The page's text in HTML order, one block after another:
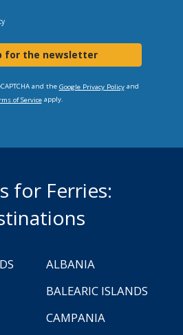
for the newsletter
and the Google Privacy Policyand
of Serviceapply.
for Ferries:
ALBANIA
BALEARIC ISLANDS
CAMPANIA